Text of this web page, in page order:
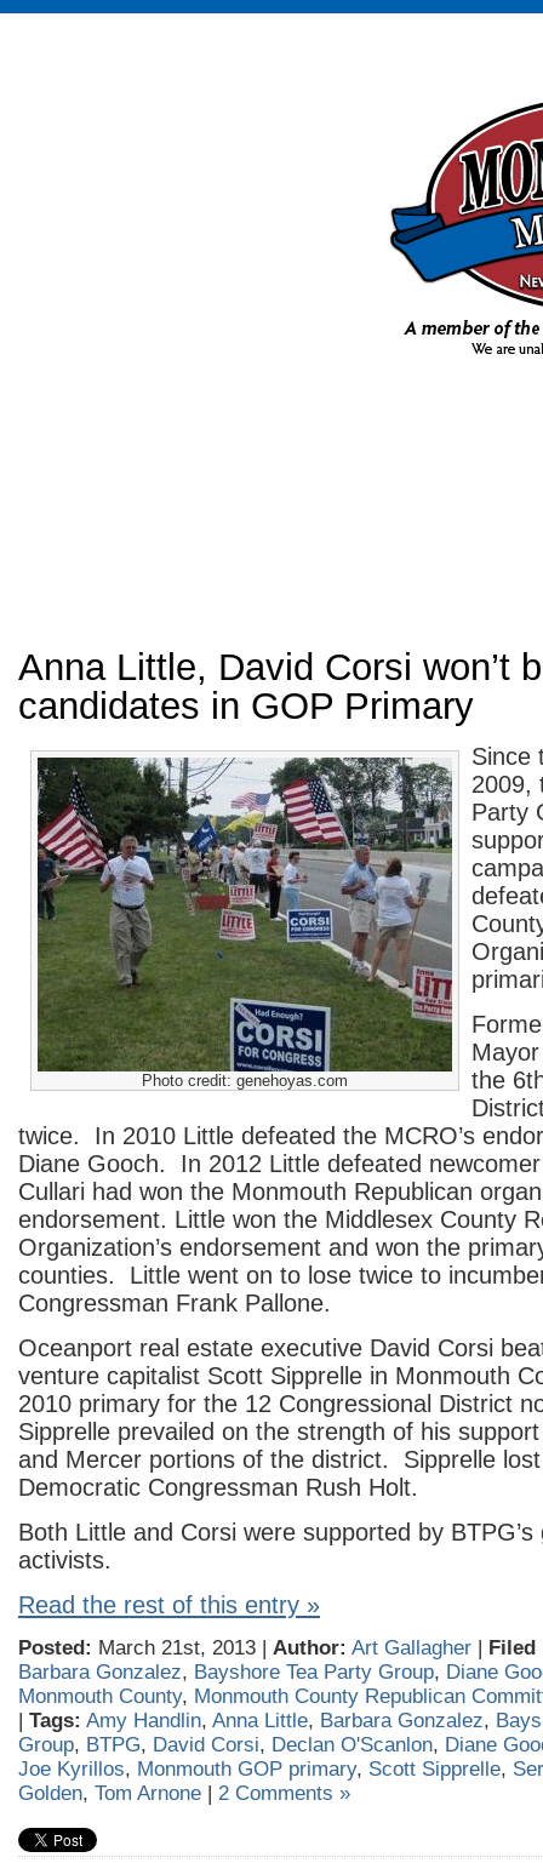
Anna Little, David Corsi won’t
candidates in GOP Primary
Photo credit: genehoyas.com
Since
2009,
Party
the
twice. In 2010 Little defeated the MCRO’s
Diane Gooch. In 2012 Little defeated
Cullari had won the Monmouth Republican
endorsement. Little won the Middlesex County
Organization’s endorsement and won the
counties. Little went on to lose twice to
Congressman Frank Pallone.
Oceanport real estate executive David Corsi
venture capitalist Scott Sipprelle in Monmouth
2010 primary for the 12 Congressional District
Sipprelle prevailed on the strength of his
and Mercer portions of the district. Sipprelle
Democratic Congressman Rush Holt.
Both Little and Corsi were supported by
activists.
Read the rest of this entry »
Posted: March 21st, 2013 | Author: Art Gallagher | Filed
Barbara Gonzalez, Bayshore Tea Party Group, Diane
Monmouth County, Monmouth County Republican
| Tags: Amy Handlin, Anna Little, Barbara Gonzalez,
Group, BTPG, David Corsi, Declan O'Scanlon, Diane
Joe Kyrillos, Monmouth GOP primary, Scott Sipprelle,
Golden, Tom Arnone | 2 Comments »